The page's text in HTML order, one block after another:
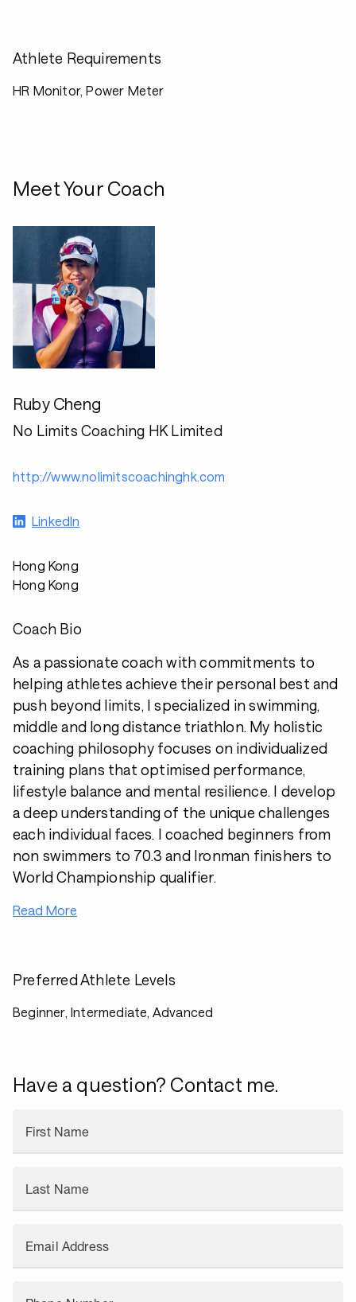
Athlete Requirements
HR Monitor, Power Meter
Meet Your Coach
Ruby Cheng
No Limits Coaching HK Limited
http://www.nolimitscoachinghk.com
LinkedIn
Hong Kong
Hong Kong
Coach Bio
As a passionate coach with commitments to
helping athletes achieve their personal best and
push beyond limits, I specialized in swimming,
middle and long distance triathlon. My holistic
coaching philosophy focuses on individualized
training plans that optimised performance,
lifestyle balance and mental resilience. I develop
a deep understanding of the unique challenges
each individual faces. I coached beginners from
non swimmers to 70.3 and Ironman finishers to
World Championship qualifier.
Read More
Preferred Athlete Levels
Beginner, Intermediate, Advanced
Have a question? Contact me.
First Name
Last Name
Email Address